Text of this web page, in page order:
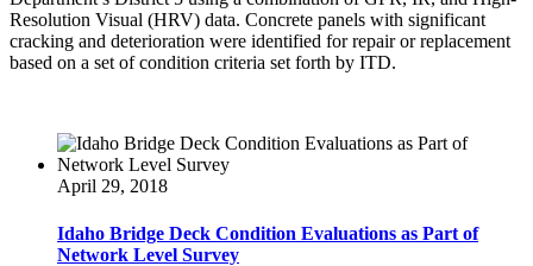
Resolution Visual (HRV) data. Concrete panels with significant
cracking and deterioration were identified for repair or replacement
based on a set of condition criteria set forth by ITD.
April 29, 2018
Idaho Bridge Deck Condition Evaluations as Part of
Network Level Survey